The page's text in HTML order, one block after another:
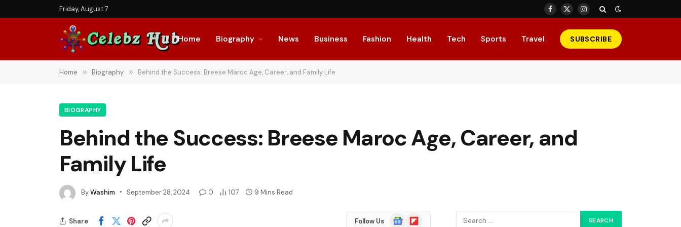
Friday, August 7 Facebook
X
Instagram
Home Biography News Business Fashion Health Tech Sports Travel SUBSCRIBE
Home » Biography » Behind the Success: Breese Maroc Age, Career, and Family Life
BIOGRAPHY
Behind the Success: Breese Maroc Age, Career, and
Family Life
ByWashim September 28, 2024 0 107 9 Mins Read
Share Follow Us
GoogleFlipboard